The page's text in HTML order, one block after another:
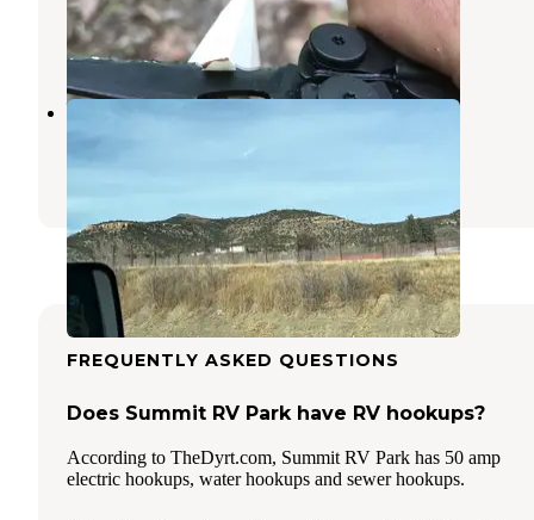
Raton,New Mexico
18 Reviews
81 Photos
Willow Springs RV Park
Raton
FREQUENTLY ASKED QUESTIONS
Does Summit RV Park have RV hookups?
According to TheDyrt.com, Summit RV Park has 50 amp
electric hookups, water hookups and sewer hookups.